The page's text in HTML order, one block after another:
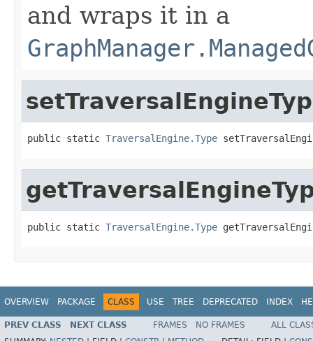
and wraps it in a
public static TraversalEngine.Type
public static TraversalEngine.Type
OVERVIEW PACKAGE CLASS USE TREE DEPRECATED INDEX
PREV CLASS NEXT CLASS FRAMES NO FRAMES
ALL